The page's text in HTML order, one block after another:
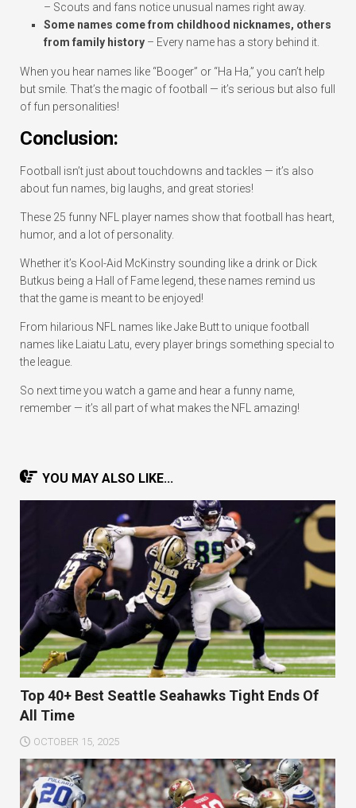
– Scouts and fans notice unusual names right away.
Some names come from childhood nicknames, others
from family history – Every name has a story behind it.
When you hear names like “Booger” or “Ha Ha,” you can’t help
but smile. That’s the magic of football — it’s serious but also full
of fun personalities!
Conclusion:
Football isn’t just about touchdowns and tackles — it’s also
about fun names, big laughs, and great stories!
These 25 funny NFL player names show that football has heart,
humor, and a lot of personality.
Whether it’s Kool-Aid McKinstry sounding like a drink or Dick
Butkus being a Hall of Fame legend, these names remind us
that the game is meant to be enjoyed!
From hilarious NFL names like Jake Butt to unique football
names like Laiatu Latu, every player brings something special to
the league.
So next time you watch a game and hear a funny name,
remember — it’s all part of what makes the NFL amazing!
YOU MAY ALSO LIKE...
Top 40+ Best Seattle Seahawks Tight Ends Of
All Time
OCTOBER 15, 2025